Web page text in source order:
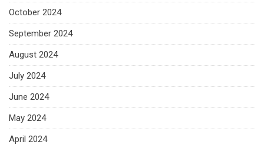
October 2024
September 2024
August 2024
July 2024
June 2024
May 2024
April 2024